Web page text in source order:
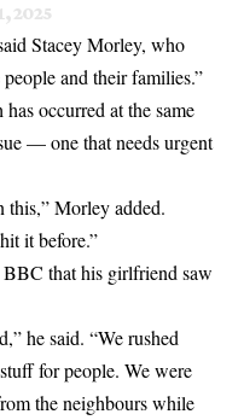
2025
Stacey Morley, who
and their families.”
occurred at the same
— one that needs urgent
this,” Morley added.
it before.”
that his girlfriend saw
he said. “We rushed
for people. We were
the neighbours while